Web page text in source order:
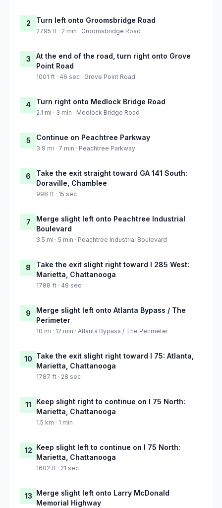
2 Turn left onto Groomsbridge Road
2795 ft · 2 min · Groomsbridge Road
3
At the end of the road, turn right onto Grove
Point Road
1001 ft · 46 sec · Grove Point Road
4 Turn right onto Medlock Bridge Road
2.1 mi · 3 min · Medlock Bridge Road
5 Continue on Peachtree Parkway
3.9 mi · 7 min · Peachtree Parkway
6
Take the exit straight toward GA 141 South:
Doraville, Chamblee
998 ft · 15 sec
7
Merge slight left onto Peachtree Industrial
Boulevard
3.5 mi · 5 min · Peachtree Industrial Boulevard
8
Take the exit slight right toward I 285 West:
Marietta, Chattanooga
1788 ft · 49 sec
9
Merge slight left onto Atlanta Bypass / The
Perimeter
10 mi · 12 min · Atlanta Bypass / The Perimeter
10 Take the exit slight right toward I 75: Atlanta,
Marietta, Chattanooga
1787 ft · 28 sec
11
Keep slight right to continue on I 75 North:
Marietta, Chattanooga
1.5 km · 1 min
12 Keep slight left to continue on I 75 North:
Marietta, Chattanooga
1602 ft · 21 sec
13 Merge slight left onto Larry McDonald
Memorial Highway